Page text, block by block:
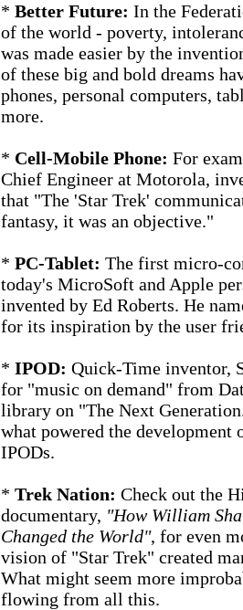
* Better Future: In the
of the world - poverty,
was made easier by the
of these big and bold dreams
phones, personal computers,
more.
* Cell-Mobile Phone: For
Chief Engineer at Motorola,
that "The 'Star Trek'
fantasy, it was an objective."
* PC-Tablet: The first micro-
today's MicroSoft and Apple
invented by Ed Roberts. He
for its inspiration by the user
* IPOD: Quick-Time inventor,
for "music on demand" from
library on "The Next
what powered the development
IPODs.
* Trek Nation: Check out the
documentary, "How William
Changed the World", for even
vision of "Star Trek" created
What might seem more
flowing from all this.